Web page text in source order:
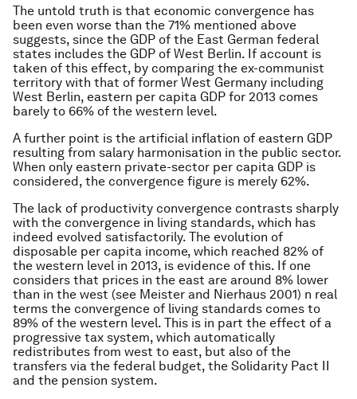
The untold truth is that economic convergence has
been even worse than the 71% mentioned above
suggests, since the GDP of the East German federal
states includes the GDP of West Berlin. If account is
taken of this effect, by comparing the ex-communist
territory with that of former West Germany including
West Berlin, eastern per capita GDP for 2013 comes
barely to 66% of the western level.
A further point is the artificial inflation of eastern GDP
resulting from salary harmonisation in the public sector.
When only eastern private-sector per capita GDP is
considered, the convergence figure is merely 62%.
The lack of productivity convergence contrasts sharply
with the convergence in living standards, which has
indeed evolved satisfactorily. The evolution of
disposable per capita income, which reached 82% of
the western level in 2013, is evidence of this. If one
considers that prices in the east are around 8% lower
than in the west (see Meister and Nierhaus 2001) n real
terms the convergence of living standards comes to
89% of the western level. This is in part the effect of a
progressive tax system, which automatically
redistributes from west to east, but also of the
transfers via the federal budget, the Solidarity Pact II
and the pension system.